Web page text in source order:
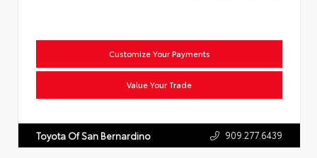
Customize Your Payments
Value Your Trade
Toyota Of San Bernardino 909.277.6439